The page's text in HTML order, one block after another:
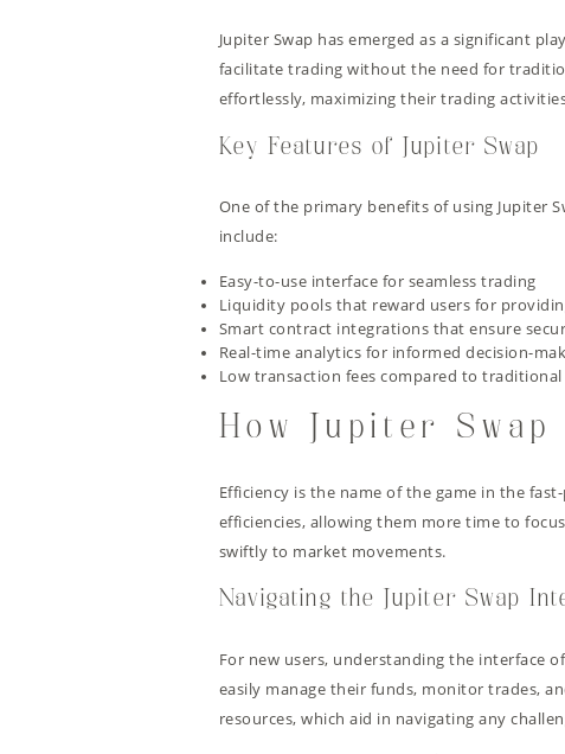
Jupiter Swap has emerged as a significant
facilitate trading without the need for
effortlessly, maximizing their trading
Key Features of Jupiter Swap
One of the primary benefits of using Jupiter
include:
Easy-to-use interface for seamless trading
Liquidity pools that reward users for
Smart contract integrations that ensure
Real-time analytics for informed decision-
Low transaction fees compared to traditional
How Jupiter
Efficiency is the name of the game in the
efficiencies, allowing them more time to
swiftly to market movements.
Navigating the Jupiter Swap
For new users, understanding the interface
easily manage their funds, monitor trades,
resources, which aid in navigating any